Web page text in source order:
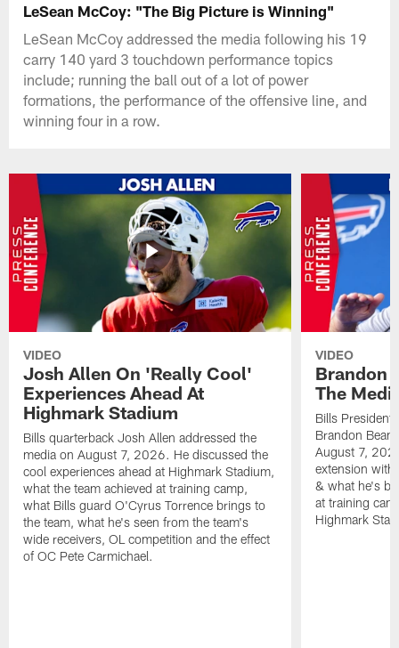
LeSean McCoy: "The Big Picture is Winning"
LeSean McCoy addressed the media following his 19
carry 140 yard 3 touchdown performance topics
include; running the ball out of a lot of power
formations, the performance of the offensive line, and
winning four in a row.
VIDEO
Josh Allen On 'Really Cool'
Experiences Ahead At
Highmark Stadium
Bills quarterback Josh Allen addressed the
media on August 7, 2026. He discussed the
cool experiences ahead at Highmark Stadium,
what the team achieved at training camp,
what Bills guard O'Cyrus Torrence brings to
the team, what he's seen from the team's
wide receivers, OL competition and the effect
of OC Pete Carmichael.
VIDEO
Brandon
The
Bills President
Brandon
August 7,
extension with
& what he's
at training
Highmark